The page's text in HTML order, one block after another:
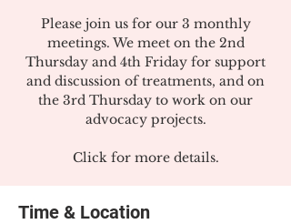
Please join us for our 3 monthly
meetings. We meet on the 2nd
Thursday and 4th Friday for support
and discussion of treatments, and on
the 3rd Thursday to work on our
advocacy projects.
Click for more details.
Time & Location